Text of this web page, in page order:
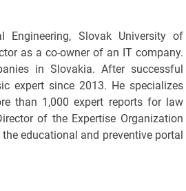
Slovak University of
as a co-owner of an IT company.
in Slovakia. After successful
expert since 2013. He specializes
than 1,000 expert reports for law
of the Expertise Organization
educational and preventive portal